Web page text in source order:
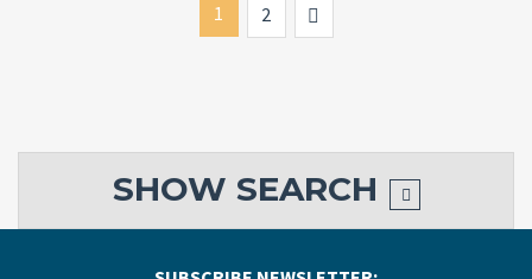
1 2
SHOW SEARCH